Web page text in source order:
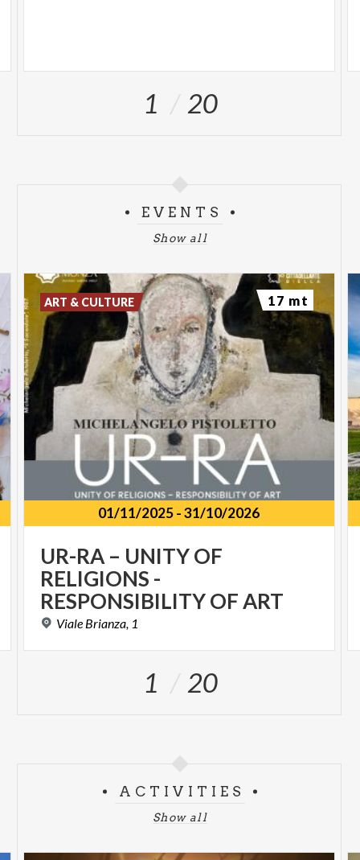
1 20
EVENTS
Show all
01/11/2025-31/10/2026
UR-RA – UNITY OF
RELIGIONS -
RESPONSIBILITY OF ART
Viale Brianza, 1
ART & CULTURE 17 mt
1 20
ACTIVITIES
Show all